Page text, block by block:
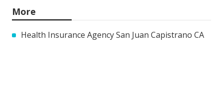
More
Health Insurance Agency San Juan Capistrano CA